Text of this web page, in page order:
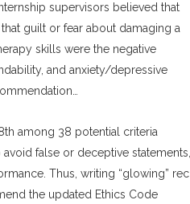
supervisors believed that
guilt or fear about damaging a
skills were the negative
and anxiety/depressive
among 38 potential criteria
false or deceptive statements,
Thus, writing “glowing” rec
the updated Ethics Code